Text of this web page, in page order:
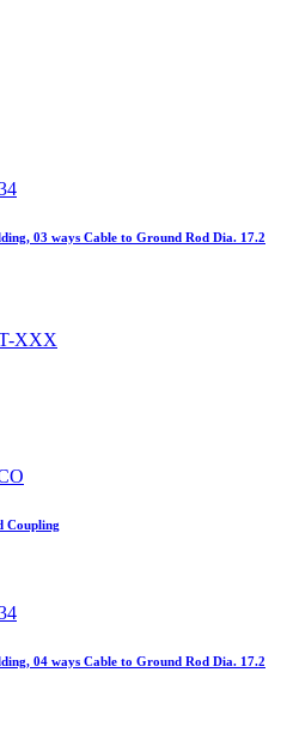
03 ways Cable to Ground Rod Dia. 17.2
Coupling
04 ways Cable to Ground Rod Dia. 17.2